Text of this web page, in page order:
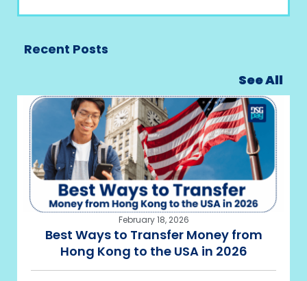
Recent Posts
See All
February 18, 2026
Best Ways to Transfer Money from
Hong Kong to the USA in 2026